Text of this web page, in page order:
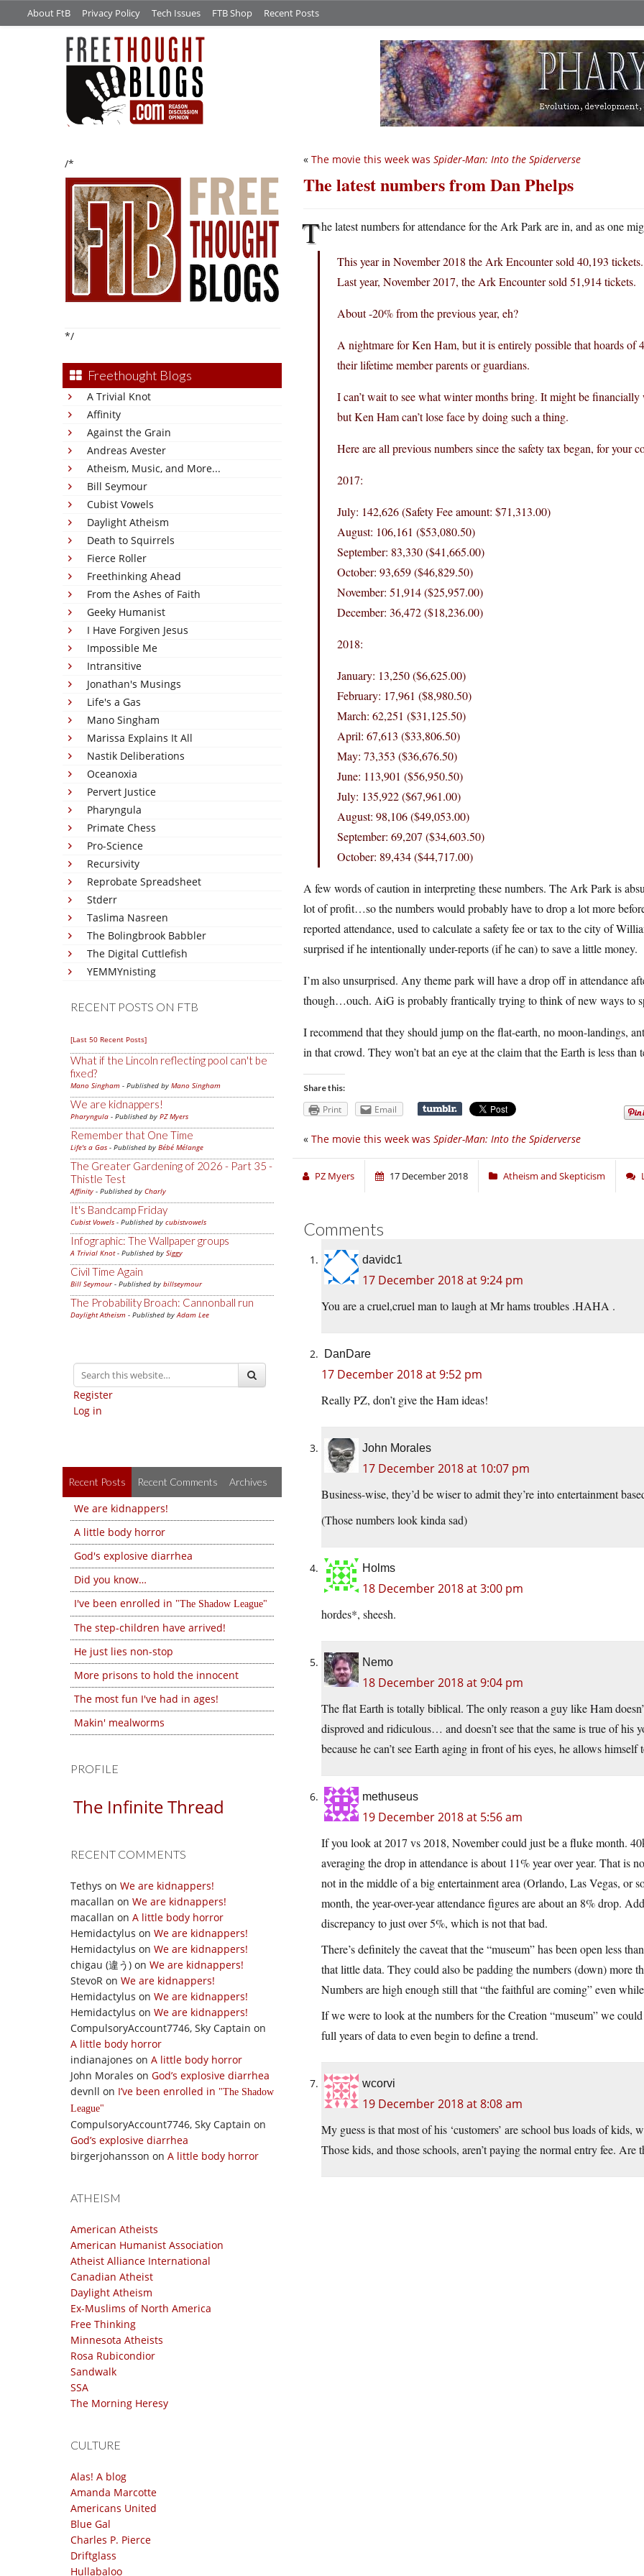
About FtB Privacy Policy Tech Issues FTB Shop Recent Posts
/*
*/
Freethought Blogs
A Trivial Knot
Affinity
Against the Grain
Andreas Avester
Atheism, Music, and More...
Bill Seymour
Cubist Vowels
Daylight Atheism
Death to Squirrels
Fierce Roller
Freethinking Ahead
From the Ashes of Faith
Geeky Humanist
I Have Forgiven Jesus
Impossible Me
Intransitive
Jonathan's Musings
Life's a Gas
Mano Singham
Marissa Explains It All
Nastik Deliberations
Oceanoxia
Pervert Justice
Pharyngula
Primate Chess
Pro-Science
Recursivity
Reprobate Spreadsheet
Stderr
Taslima Nasreen
The Bolingbrook Babbler
The Digital Cuttlefish
YEMMYnisting
RECENT POSTS ON FTB
[Last 50 Recent Posts]
What if the Lincoln reflecting pool can't be
fixed?
Mano Singham - Published by Mano Singham
We are kidnappers!
Pharyngula - Published by PZ Myers
Remember that One Time
Life's a Gas - Published by Bébé Mélange
The Greater Gardening of 2026 - Part 35 -
Thistle Test
Affinity - Published by Charly
It's Bandcamp Friday
Cubist Vowels - Published by cubistvowels
Infographic: The Wallpaper groups
A Trivial Knot- Published by Siggy
Civil Time Again
Bill Seymour- Published by billseymour
The Probability Broach: Cannonball run
Daylight Atheism - Published byAdam Lee
Register
Log in
Recent Posts Recent Comments Archives
We are kidnappers!
A little body horror
God's explosive diarrhea
Did you know…
I've been enrolled in
The Shadow League
The step-children have arrived!
He just lies non-stop
More prisons to hold the innocent
The most fun I've had in ages!
Makin' mealworms
PROFILE
The Infinite Thread
RECENT COMMENTS
Tethys on We are kidnappers!
macallan on We are kidnappers!
macallan on A little body horror
Hemidactylus on We are kidnappers!
Hemidactylus on We are kidnappers!
chigau (違う) on We are kidnappers!
StevoR on We are kidnappers!
Hemidactylus on We are kidnappers!
Hemidactylus on We are kidnappers!
CompulsoryAccount7746, Sky Captain on
A little body horror
indianajones on A little body horror
John Morales on God’s explosive diarrhea
devnll on I’ve been enrolled in
The Shadow
League
CompulsoryAccount7746, Sky Captain on
God’s explosive diarrhea
birgerjohansson on A little body horror
ATHEISM
American Atheists
American Humanist Association
Atheist Alliance International
Canadian Atheist
Daylight Atheism
Ex-Muslims of North America
Free Thinking
Minnesota Atheists
Rosa Rubicondior
Sandwalk
SSA
The Morning Heresy
CULTURE
Alas! A blog
Amanda Marcotte
Americans United
Blue Gal
Charles P. Pierce
Driftglass
Hullabaloo
« The movie this week was Spider-Man: Into the Spiderverse
The latest numbers from Dan Phelps
The latest numbers for attendance for the Ark Park are in, and as one
This year in November 2018 the Ark Encounter sold 40,193 tickets.
Last year, November 2017, the Ark Encounter sold 51,914 tickets.
About -20% from the previous year, eh?
A nightmare for Ken Ham, but it is entirely possible that hoards of
their lifetime member parents or guardians.
I can’t wait to see what winter months bring. It might be
but Ken Ham can’t lose face by doing such a thing.
Here are all previous numbers since the safety tax began, for your
2017:
July: 142,626 (Safety Fee amount: $71,313.00)
August: 106,161 ($53,080.50)
September: 83,330 ($41,665.00)
October: 93,659 ($46,829.50)
November: 51,914 ($25,957.00)
December: 36,472 ($18,236.00)
2018:
January: 13,250 ($6,625.00)
February: 17,961 ($8,980.50)
March: 62,251 ($31,125.50)
April: 67,613 ($33,806.50)
May: 73,353 ($36,676.50)
June: 113,901 ($56,950.50)
July: 135,922 ($67,961.00)
August: 98,106 ($49,053.00)
September: 69,207 ($34,603.50)
October: 89,434 ($44,717.00)
A few words of caution in interpreting these numbers. The Ark Park is
lot of profit…so the numbers would probably have to drop a lot more
reported attendance, used to calculate a safety fee or tax to the city of
surprised if he intentionally under-reports (if he can) to save a little money.
I’m also unsurprised. Any theme park will have a drop off in attendance
though…ouch. AiG is probably frantically trying to think of new ways to
I recommend that they should jump on the flat-earth, no moon-landings,
in that crowd. They won’t bat an eye at the claim that the Earth is less than
Share this:
Print Email
« The movie this week was Spider-Man: Into the Spiderverse
PZ Myers 17 December 2018 Atheism and Skepticism
Comments
davidc1
17 December 2018 at 9:24 pm
You are a cruel,cruel man to laugh at Mr hams troubles .HAHA .
DanDare
17 December 2018 at 9:52 pm
Really PZ, don’t give the Ham ideas!
John Morales
17 December 2018 at 10:07 pm
Business-wise, they’d be wiser to admit they’re into entertainment
(Those numbers look kinda sad)
Holms
18 December 2018 at 3:00 pm
hordes*, sheesh.
Nemo
18 December 2018 at 9:04 pm
The flat Earth is totally biblical. The only reason a guy like Ham
disproved and ridiculous… and doesn’t see that the same is true of his
because he can’t see Earth aging in front of his eyes, he allows
methuseus
19 December 2018 at 5:56 am
If you look at 2017 vs 2018, November could just be a fluke month.
averaging the drop in attendance is about 11% year over year. That is
not in the middle of a big entertainment area (Orlando, Las Vegas, or
month, the year-over-year attendance figures are about an 8% drop.
discrepancy to just over 5%, which is not that bad.
There’s definitely the caveat that the “museum” has been open less
that little data. They could also be padding the numbers (down) more
Numbers are high enough still that “the faithful are coming” even
If we were to look at the numbers for the Creation “museum” we
full years of data to even begin to define a trend.
wcorvi
19 December 2018 at 8:08 am
My guess is that most of his ‘customers’ are school bus loads of kids,
Those kids, and those schools, aren’t paying the normal entry fee. Are